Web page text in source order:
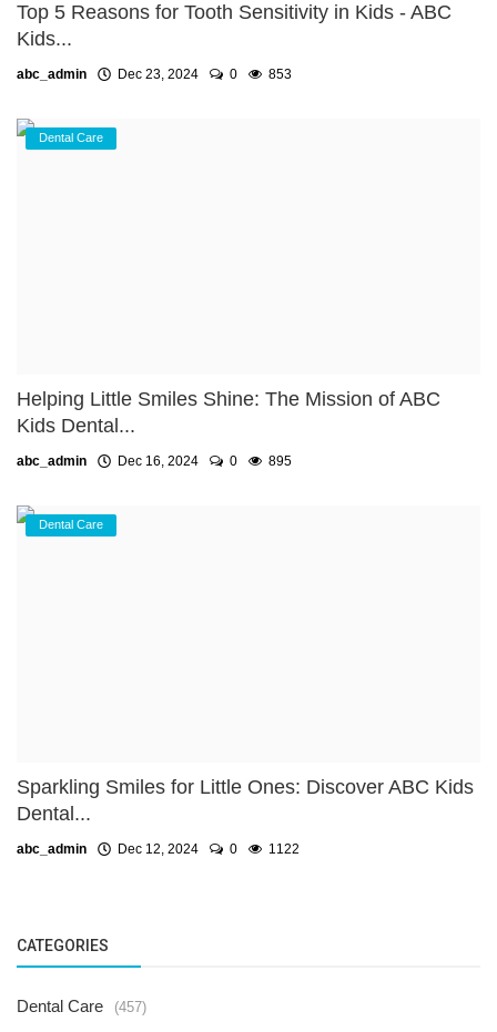
Top 5 Reasons for Tooth Sensitivity in Kids - ABC
Kids...
abc_admin Dec 23, 2024 0 853
Dental Care
Helping Little Smiles Shine: The Mission of ABC
Kids Dental...
abc_admin Dec 16, 2024 0 895
Dental Care
Sparkling Smiles for Little Ones: Discover ABC Kids
Dental...
abc_admin Dec 12, 2024 0 1122
CATEGORIES
Dental Care (457)